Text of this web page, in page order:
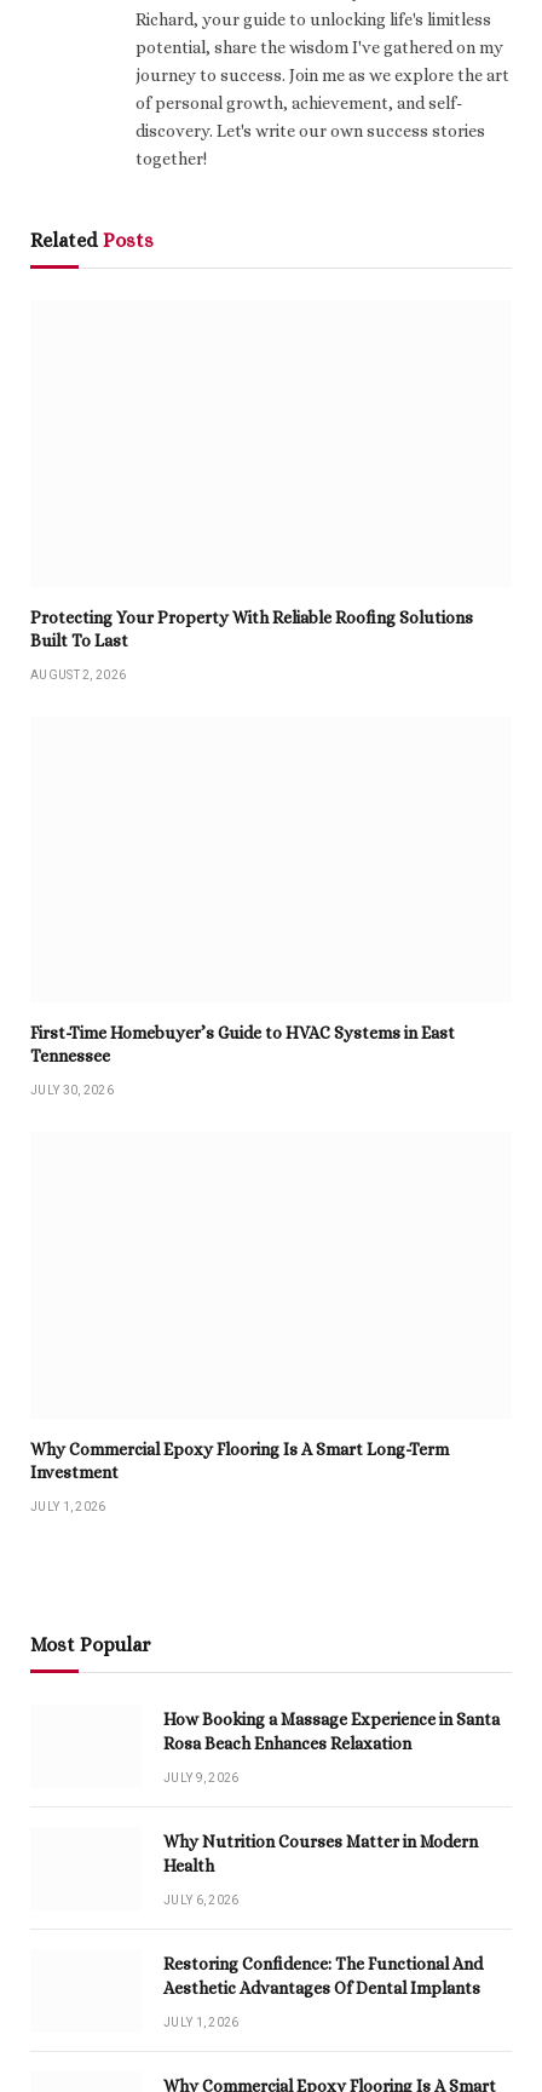
Richard, your guide to unlocking life's limitless
potential, share the wisdom I've gathered on my
journey to success. Join me as we explore the art
of personal growth, achievement, and self-
discovery. Let's write our own success stories
together!
Related Posts
Protecting Your Property With Reliable Roofing Solutions
Built To Last
AUGUST 2, 2026
First-Time Homebuyer’s Guide to HVAC Systems in East
Tennessee
JULY 30, 2026
Why Commercial Epoxy Flooring Is A Smart Long-Term
Investment
JULY 1, 2026
Most Popular
How Booking a Massage Experience in Santa
Rosa Beach Enhances Relaxation
JULY 9, 2026
Why Nutrition Courses Matter in Modern
Health
JULY 6, 2026
Restoring Confidence: The Functional And
Aesthetic Advantages Of Dental Implants
JULY 1, 2026
Why Commercial Epoxy Flooring Is A Smart